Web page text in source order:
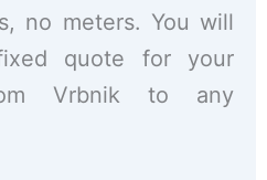
no meters. You will
quote for your
Vrbnik to any